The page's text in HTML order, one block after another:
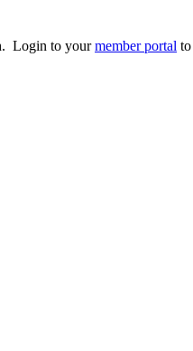
Login to yourmember portal